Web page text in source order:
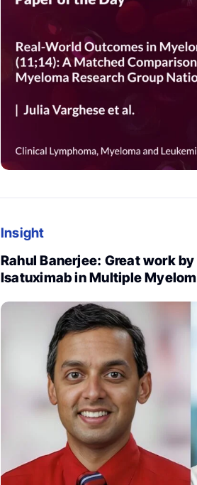
Insight
Rahul Banerjee: Great work
Isatuximab in Multiple